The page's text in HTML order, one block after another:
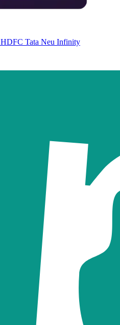
HDFC Tata Neu Infinity